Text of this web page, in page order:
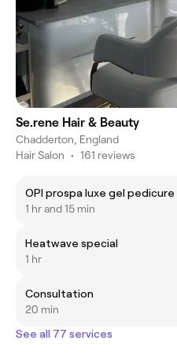
Se.rene Hair & Beauty
Chadderton, England
Hair Salon • 161 reviews
OPI prospa luxe gel pedicure
1 hr and 15 min
Heatwave special
1 hr
Consultation
20 min
See all 77 services